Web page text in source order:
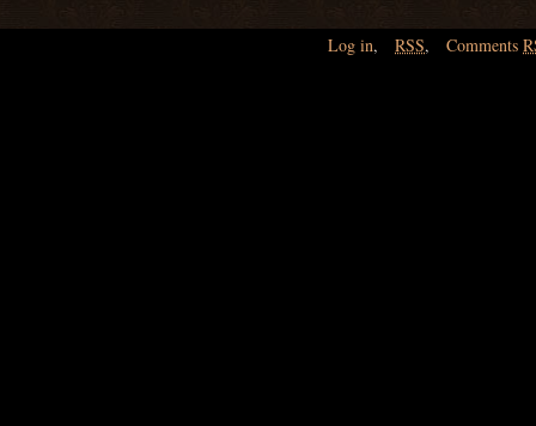
Log in, RSS, Comments